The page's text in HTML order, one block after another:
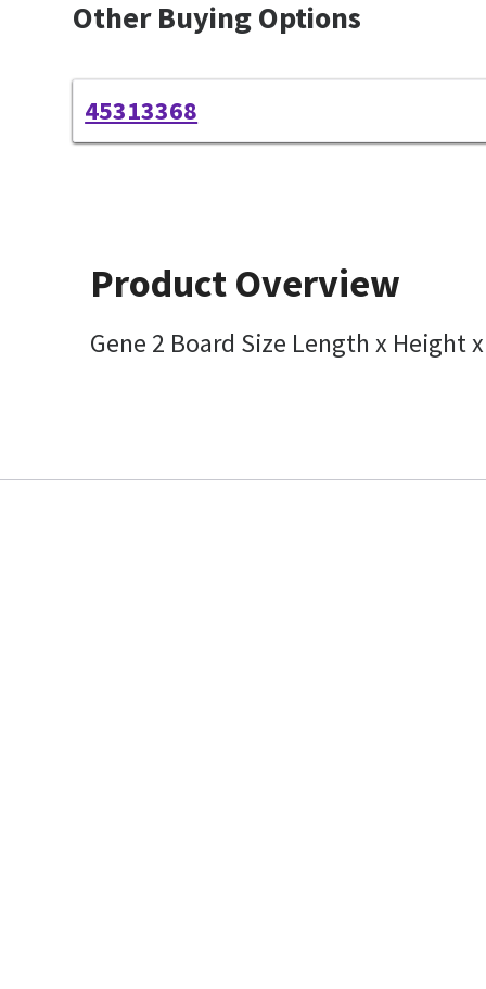
Other Buying Options
45313368
Product Overview
Gene 2 Board Size Length x Height